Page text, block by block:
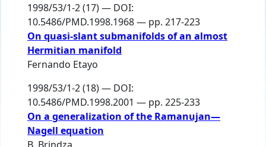
1998/53/1-2 (17) — DOI:
10.5486/PMD.1998.1968 — pp. 217-223
On quasi-slant submanifolds of an almost
Hermitian manifold
Fernando Etayo
1998/53/1-2 (18) — DOI:
10.5486/PMD.1998.2001 — pp. 225-233
On a generalization of the Ramanujan—
Nagell equation